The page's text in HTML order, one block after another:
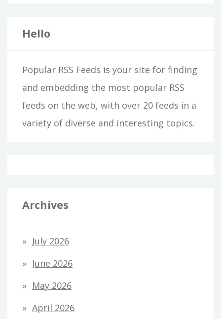
Hello
Popular RSS Feeds is your site for finding
and embedding the most popular RSS
feeds on the web, with over 20 feeds in a
variety of diverse and interesting topics.
Archives
July 2026
June 2026
May 2026
April 2026